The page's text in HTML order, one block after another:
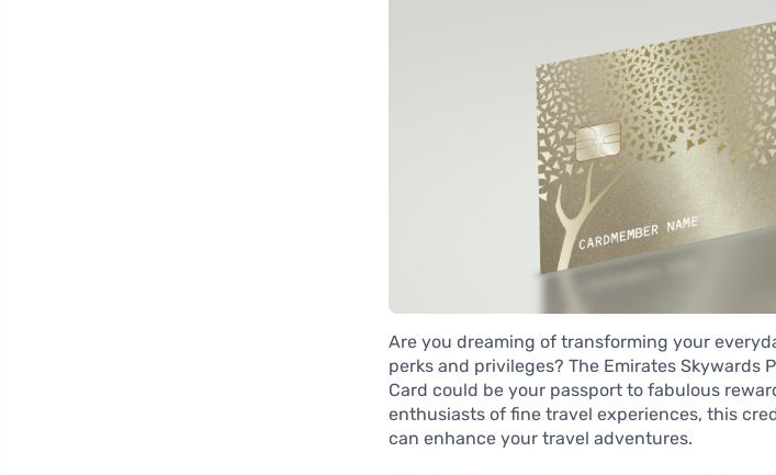
Are you dreaming of transforming your
perks and privileges? The Emirates Skywards
Card could be your passport to fabulous
enthusiasts of fine travel experiences, this
can enhance your travel adventures.